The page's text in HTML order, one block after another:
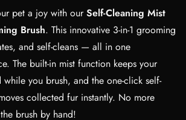
pet a joy with ourSelf-Cleaning Mist
Brush. This innovative 3-in-1 grooming
and self-cleans — all in one
The built-in mist function keeps your
while you brush, and the one-click self-
collected fur instantly. No more
brush by hand!